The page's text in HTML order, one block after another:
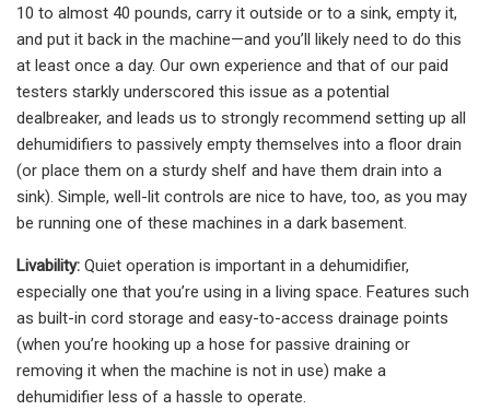
10 to almost 40 pounds, carry it outside or to a sink, empty it,
and put it back in the machine—and you’ll likely need to do this
at least once a day. Our own experience and that of our paid
testers starkly underscored this issue as a potential
dealbreaker, and leads us to strongly recommend setting up all
dehumidifiers to passively empty themselves into a floor drain
(or place them on a sturdy shelf and have them drain into a
sink). Simple, well-lit controls are nice to have, too, as you may
be running one of these machines in a dark basement.
Livability: Quiet operation is important in a dehumidifier,
especially one that you’re using in a living space. Features such
as built-in cord storage and easy-to-access drainage points
(when you’re hooking up a hose for passive draining or
removing it when the machine is not in use) make a
dehumidifier less of a hassle to operate.